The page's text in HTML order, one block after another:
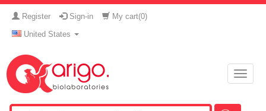
Register Sign-in My cart(0)
United States
Toggle